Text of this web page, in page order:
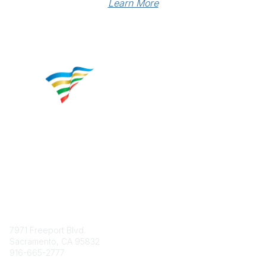
Learn More
7971 Freeport Blvd.
Sacramento, CA 95832
916-665-2777